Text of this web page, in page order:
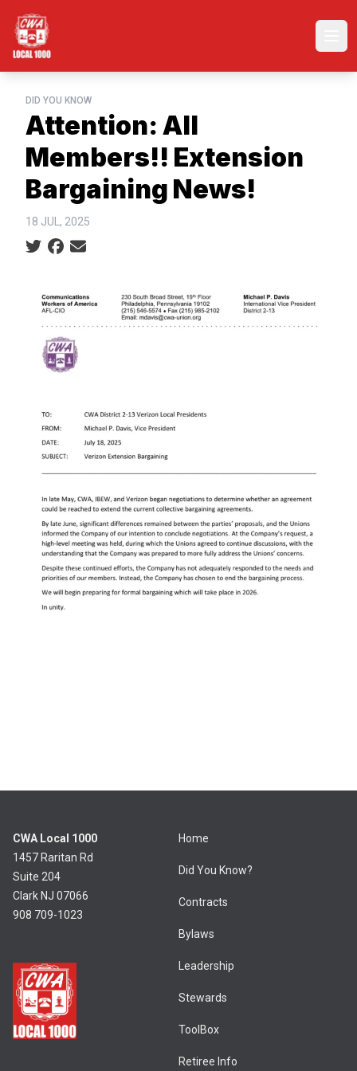
main
DID YOU KNOW
Attention: All
Members!! Extension
Bargaining News!
18 JUL, 2025
Social share icons
CWA Local 1000
1457 Raritan Rd
Suite 204
Clark NJ 07066
908 709-1023
Home
Did You Know?
Contracts
Bylaws
Leadership
Stewards
ToolBox
Retiree Info